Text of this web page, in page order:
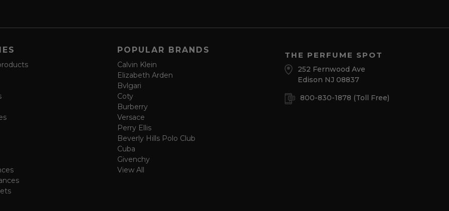
POPULAR BRANDS
Calvin Klein
Elizabeth Arden
Bvlgari
Coty
Burberry
Versace
Perry Ellis
Beverly Hills Polo Club
Cuba
Givenchy
View All
THE PERFUME SPOT
252 Fernwood Ave
Edison NJ 08837
800-830-1878 (Toll Free)